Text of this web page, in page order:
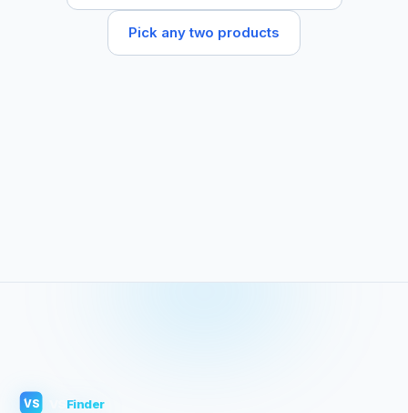
Pick any two products
VS Finder